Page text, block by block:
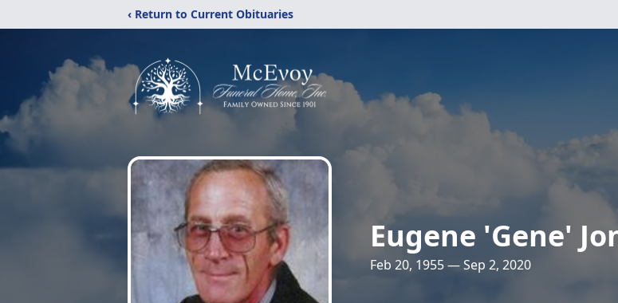
‹ Return to Current Obituaries
Eugene 'Gene'
Feb 20, 1955 — Sep 2, 2020